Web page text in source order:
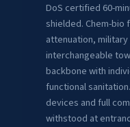
DoS certified 60-
shielded. Chem-bio
attenuation,
interchangeable
backbone with
functional
devices and full
withstood at